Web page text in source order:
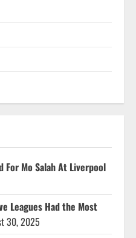
For Mo Salah At Liverpool
Leagues Had the Most
30, 2025